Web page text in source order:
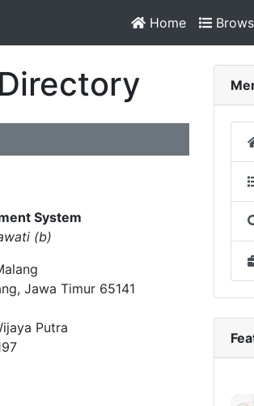
Home
System
(b)
Jawa Timur 65141
Putra